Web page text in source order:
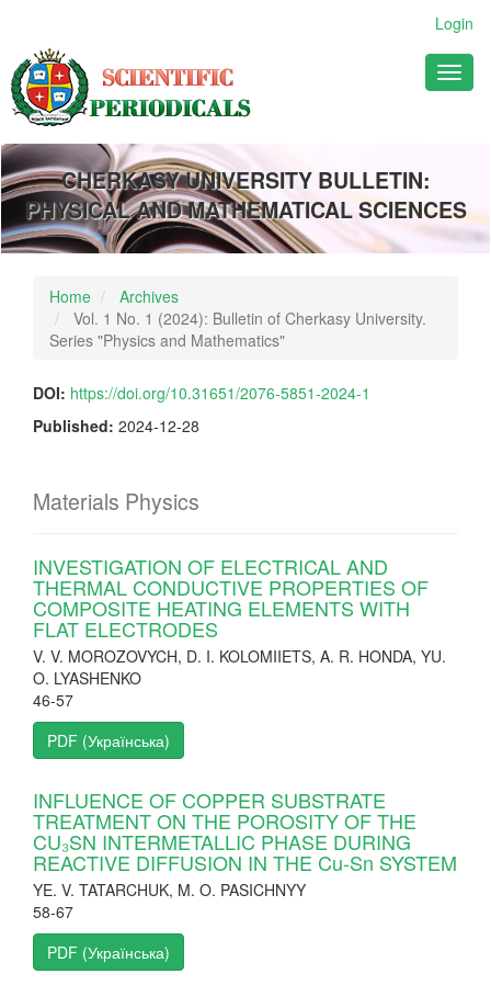
Main
Content
Sidebar
Login
CHERKASY UNIVERSITY BULLETIN:
PHYSICAL AND MATHEMATICAL SCIENCES
Home
Archives
Vol. 1 No. 1 (2024): Bulletin of Cherkasy University.
Series "Physics and Mathematics"
DOI: https://doi.org/10.31651/2076-5851-2024-1
Published: 2024-12-28
Materials Physics
INVESTIGATION OF ELECTRICAL AND
THERMAL CONDUCTIVE PROPERTIES OF
COMPOSITE HEATING ELEMENTS WITH
FLAT ELECTRODES
V. V. MOROZOVYCH, D. I. KOLOMIIETS, A. R. HONDA, YU.
O. LYASHENKO
46-57
PDF (Українська)
INFLUENCE OF COPPER SUBSTRATE
TREATMENT ON THE POROSITY OF THE
CU₃SN INTERMETALLIC PHASE DURING
REACTIVE DIFFUSION IN THE Cu-Sn SYSTEM
YE. V. TATARCHUK, M. O. PASICHNYY
58-67
PDF (Українська)